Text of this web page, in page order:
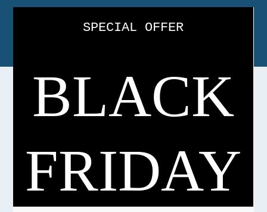
SPECIAL OFFER
BLACK
FRIDAY